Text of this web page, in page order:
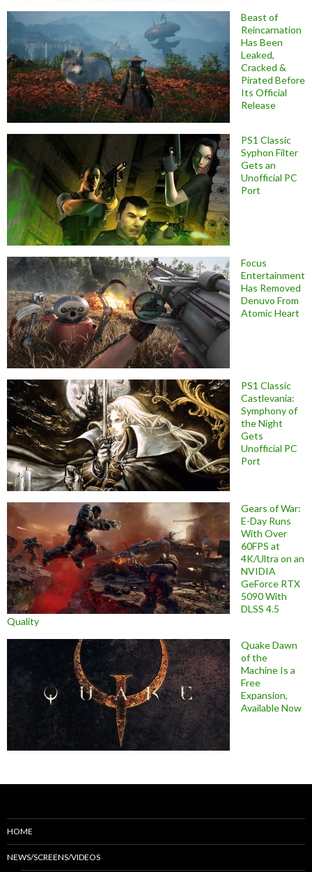
Beast of
Reincarnation
Has Been
Leaked,
Cracked &
Pirated Before
Its Official
Release
PS1 Classic
Syphon Filter
Gets an
Unofficial PC
Port
Focus
Entertainment
Has Removed
Denuvo From
Atomic Heart
PS1 Classic
Castlevania:
Symphony of
the Night
Gets
Unofficial PC
Port
Gears of War:
E-Day Runs
With Over
60FPS at
4K/Ultra on an
NVIDIA
GeForce RTX
5090 With
DLSS 4.5
Quality
Quake Dawn
of the
Machine Is a
Free
Expansion,
Available Now
HOME
NEWS/SCREENS/VIDEOS